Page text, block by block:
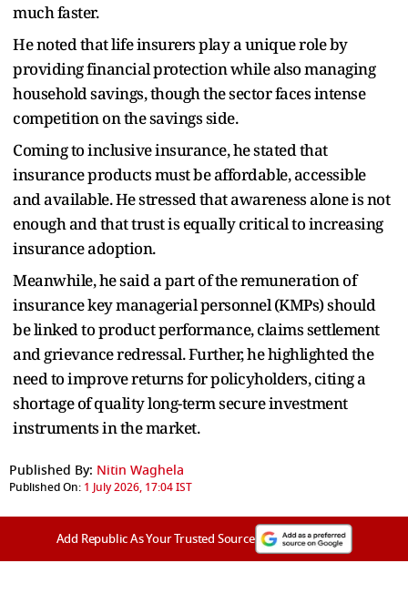
much faster.
He noted that life insurers play a unique role by
providing financial protection while also managing
household savings, though the sector faces intense
competition on the savings side.
Coming to inclusive insurance, he stated that
insurance products must be affordable, accessible
and available. He stressed that awareness alone is not
enough and that trust is equally critical to increasing
insurance adoption.
Meanwhile, he said a part of the remuneration of
insurance key managerial personnel (KMPs) should
be linked to product performance, claims settlement
and grievance redressal. Further, he highlighted the
need to improve returns for policyholders, citing a
shortage of quality long-term secure investment
instruments in the market.
Published By: Nitin Waghela
Published On: 1 July 2026, 17:04 IST
Add Republic As Your Trusted Source